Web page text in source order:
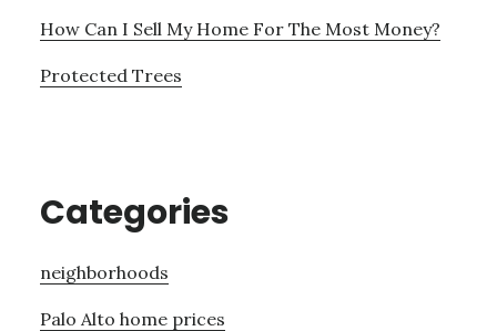
How Can I Sell My Home For The Most Money?
Protected Trees
Categories
neighborhoods
Palo Alto home prices